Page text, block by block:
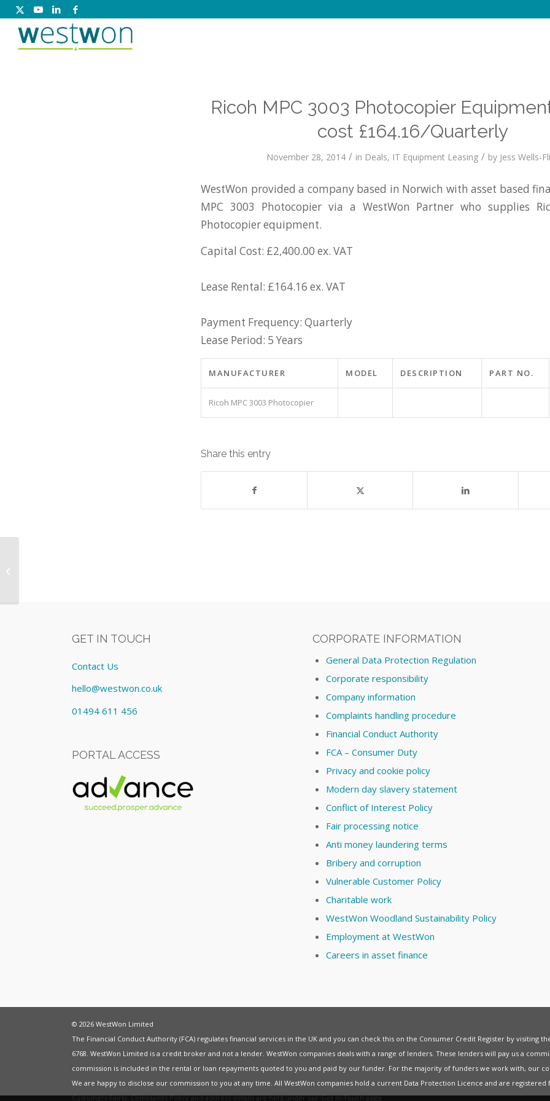
Ricoh MPC 3003 Photocopier
cost £164.16/Quarterly
November 28, 2014 / in Deals, IT Equipment Leasing / by Jess Wells-
WestWon provided a company based in Norwich with asset based
MPC 3003 Photocopier via a WestWon Partner who supplies
Photocopier equipment.
Capital Cost: £2,400.00 ex. VAT
Lease Rental: £164.16 ex. VAT
Payment Frequency: Quarterly
Lease Period: 5 Years
MANUFACTURER MODEL DESCRIPTION PART NO.
Ricoh MPC 3003 Photocopier
Share this entry
GET IN TOUCH
Contact Us
hello@westwon.co.uk
01494 611 456
PORTAL ACCESS
CORPORATE INFORMATION
General Data Protection Regulation
Corporate responsibility
Company information
Complaints handling procedure
Financial Conduct Authority
FCA – Consumer Duty
Privacy and cookie policy
Modern day slavery statement
Conflict of Interest Policy
Fair processing notice
Anti money laundering terms
Bribery and corruption
Vulnerable Customer Policy
Charitable work
WestWon Woodland Sustainability Policy
Employment at WestWon
Careers in asset finance
© 2026 WestWon Limited
The Financial Conduct Authority (FCA) regulates financial services in the UK and you can check this on the Consumer Credit Register by visiting the
6768. WestWon Limited is a credit broker and not a lender. WestWon companies deals with a range of lenders. These lenders will pay us a
commission is included in the rental or loan repayments quoted to you and paid by our funder. For the majority of funders we work with, our
We are happy to disclose our commission to you at any time. All WestWon companies hold a current Data Protection Licence and are
Customers Fairly,Complaints Policyand address details are held under ourGet in Touchpage.